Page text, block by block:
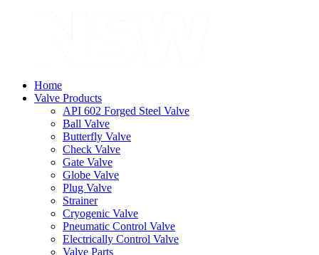
Home
Valve Products
API 602 Forged Steel Valve
Ball Valve
Butterfly Valve
Check Valve
Gate Valve
Globe Valve
Plug Valve
Strainer
Cryogenic Valve
Pneumatic Control Valve
Electrically Control Valve
Valve Parts